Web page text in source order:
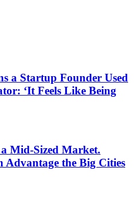
a Startup Founder Used
‘It Feels Like Being
Mid-Sized Market.
Advantage the Big Cities